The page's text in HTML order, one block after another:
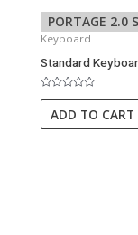
PORTAGE 2.0
Keyboard
Standard
Rated
out
of
ADD TO CART